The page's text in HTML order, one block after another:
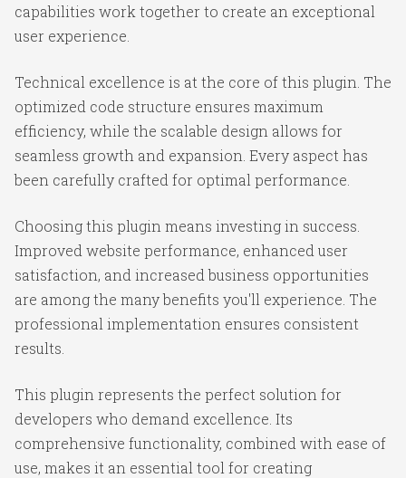
capabilities work together to create an exceptional
user experience.
Technical excellence is at the core of this plugin. The
optimized code structure ensures maximum
efficiency, while the scalable design allows for
seamless growth and expansion. Every aspect has
been carefully crafted for optimal performance.
Choosing this plugin means investing in success.
Improved website performance, enhanced user
satisfaction, and increased business opportunities
are among the many benefits you'll experience. The
professional implementation ensures consistent
results.
This plugin represents the perfect solution for
developers who demand excellence. Its
comprehensive functionality, combined with ease of
use, makes it an essential tool for creating